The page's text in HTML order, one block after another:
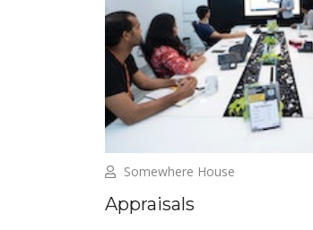
Somewhere House
Appraisals